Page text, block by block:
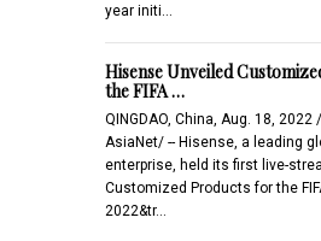
year initi…
Hisense Unveiled
the FIFA …
QINGDAO, China, Aug. 18, 2022
AsiaNet/ -- Hisense, a leading
enterprise, held its first live-
Customized Products for the
2022&tr…